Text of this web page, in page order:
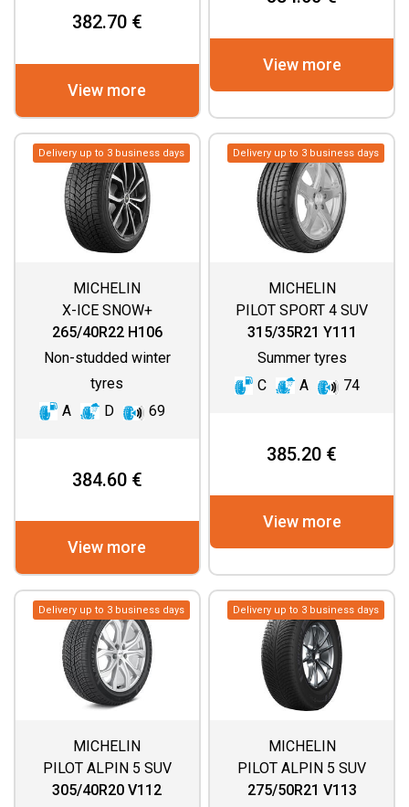
382.70 €
View more
View more
Delivery up to 3 business days
MICHELIN
X-ICE SNOW+
265/40R22 H106
Non-studded winter
tyres
A
D 69
384.60 €
View more
Delivery up to 3 business days
MICHELIN
PILOT SPORT 4 SUV
315/35R21 Y111
Summer tyres
C
A 74
385.20 €
View more
Delivery up to 3 business days
MICHELIN
PILOT ALPIN 5 SUV
(SPECIAL)
305/40R20 V112
Delivery up to 3 business days
MICHELIN
PILOT ALPIN 5 SUV
275/50R21 V113